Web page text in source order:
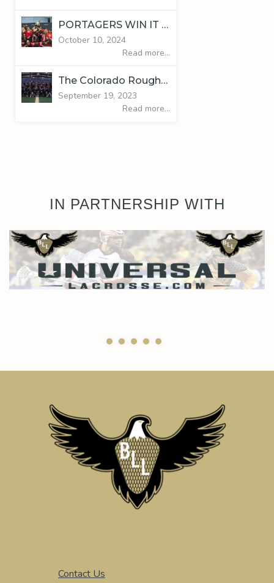
PORTAGERS WIN IT ALL
October 10, 2024
Read more...
The Colorado Roughnecks are your 2023 BLL Harvest Classic Champions!
September 19, 2023
Read more...
IN PARTNERSHIP WITH
Contact Us